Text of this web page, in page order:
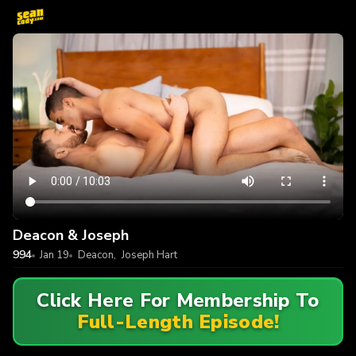
Deacon & Joseph
994 Jan 19 Deacon, Joseph Hart
Click Here For Membership To
Full-Length Episode!